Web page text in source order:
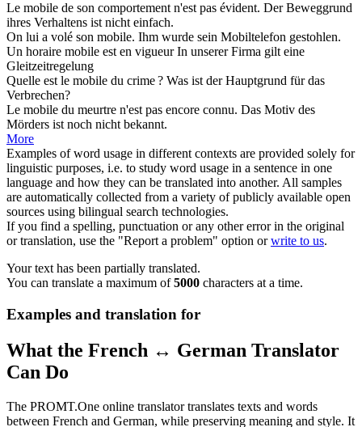
Le mobile de son comportement n'est pas évident. DerBeweggrund
ihres Verhaltens ist nicht einfach.
On lui a volé son mobile. Ihm wurde sein Mobiltelefon gestohlen.
Un horaire mobile est en vigueur In unserer Firma gilt eine
Gleitzeitregelung
Quelle est le mobile du crime ? Was ist der Hauptgrund für das
Verbrechen?
Le mobile du meurtre n'est pas encore connu. Das Motiv des
Mörders ist noch nicht bekannt.
More
Examples of word usage in different contexts are provided solely for
linguistic purposes, i.e. to study word usage in a sentence in one
language and how they can be translated into another. All samples
are automatically collected from a variety of publicly available open
sources using bilingual search technologies.
If you find a spelling, punctuation or any other error in the original
or translation, use the "Report a problem" option orwrite to us.
Your text has been partially translated.
You can translate a maximum of5000 characters at a time.
Examples and translation for
What the French ↔ German Translator
Can Do
The PROMT.One online translator translates texts and words
between French and German, while preserving meaning and style. It